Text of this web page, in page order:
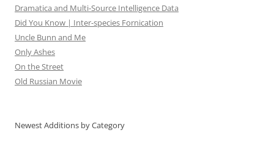
Dramatica and Multi-Source Intelligence Data
Did You Know | Inter-species Fornication
Uncle Bunn and Me
Only Ashes
On the Street
Old Russian Movie
Newest Additions by Category